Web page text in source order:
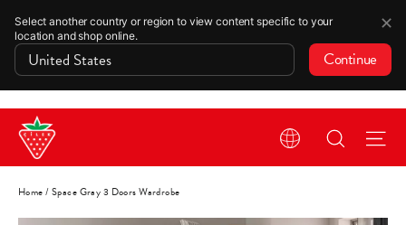
Skip
content
Select another country or region to view content specific to your
location and shop online.
Continue
✕
Search
Home/Space Gray 3 Doors Wardrobe